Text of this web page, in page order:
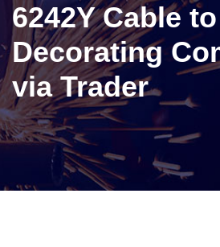
6242Y Cable
Decorating
via Trader